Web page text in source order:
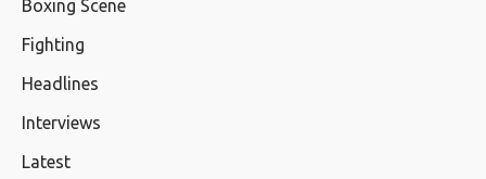
Boxing Scene
Fighting
Headlines
Interviews
Latest